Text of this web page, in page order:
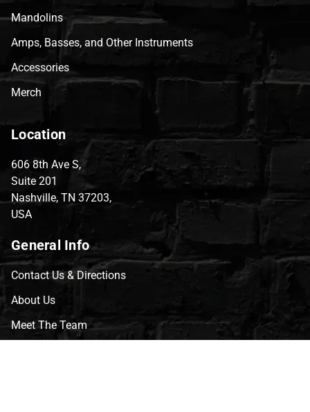
Mandolins
Amps, Basses, and Other Instruments
Accessories
Merch
Location
606 8th Ave S,
Suite 201
Nashville, TN 37203,
USA
General Info
Contact Us & Directions
About Us
Meet The Team